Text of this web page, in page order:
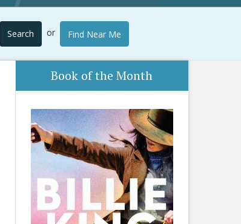
Search or Find Near Me
Book of the Month